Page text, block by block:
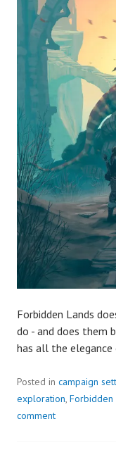
Forbidden Lands
do - and does them
has all the elegance
Posted in campaign
exploration, Forbidden
comment